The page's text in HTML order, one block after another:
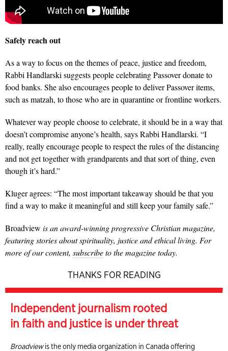
Safely reach out
As a way to focus on the themes of peace, justice and freedom,
Rabbi Handlarski suggests people celebrating Passover donate to
food banks. She also encourages people to deliver Passover items,
such as matzah, to those who are in quarantine or frontline workers.
Whatever way people choose to celebrate, it should be in a way that
doesn’t compromise anyone’s health, says Rabbi Handlarski. “I
really, really encourage people to respect the rules of the distancing
and not get together with grandparents and that sort of thing, even
though it’s hard.”
Kluger agrees: “The most important takeaway should be that you
find a way to make it meaningful and still keep your family safe.”
Broadview is an award-winning progressive Christian magazine,
featuring stories about spirituality, justice and ethical living. For
more of our content, subscribeto the magazine today.
THANKS FOR READING
Independent journalism rooted
in faith and justice is under threat
Broadviewis the only media organization in Canada offering